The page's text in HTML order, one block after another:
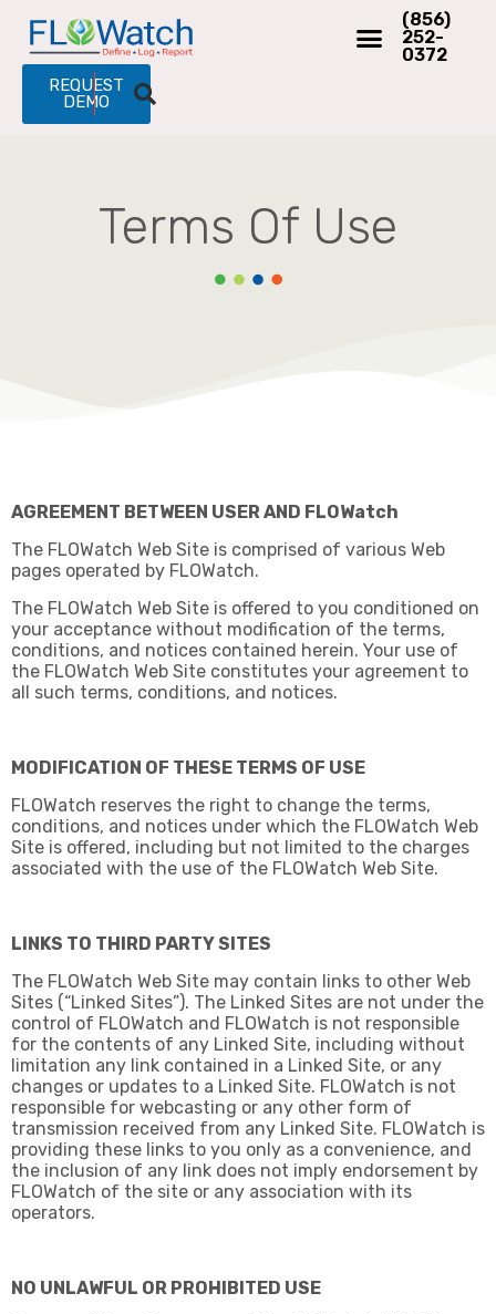
(856)
252-
0372
REQUEST
DEMO
Terms Of Use
AGREEMENT BETWEEN USER AND FLOWatch
The FLOWatch Web Site is comprised of various Web
pages operated by FLOWatch.
The FLOWatch Web Site is offered to you conditioned on
your acceptance without modification of the terms,
conditions, and notices contained herein. Your use of
the FLOWatch Web Site constitutes your agreement to
all such terms, conditions, and notices.
MODIFICATION OF THESE TERMS OF USE
FLOWatch reserves the right to change the terms,
conditions, and notices under which the FLOWatch Web
Site is offered, including but not limited to the charges
associated with the use of the FLOWatch Web Site.
LINKS TO THIRD PARTY SITES
The FLOWatch Web Site may contain links to other Web
Sites (“Linked Sites”). The Linked Sites are not under the
control of FLOWatch and FLOWatch is not responsible
for the contents of any Linked Site, including without
limitation any link contained in a Linked Site, or any
changes or updates to a Linked Site. FLOWatch is not
responsible for webcasting or any other form of
transmission received from any Linked Site. FLOWatch is
providing these links to you only as a convenience, and
the inclusion of any link does not imply endorsement by
FLOWatch of the site or any association with its
operators.
NO UNLAWFUL OR PROHIBITED USE